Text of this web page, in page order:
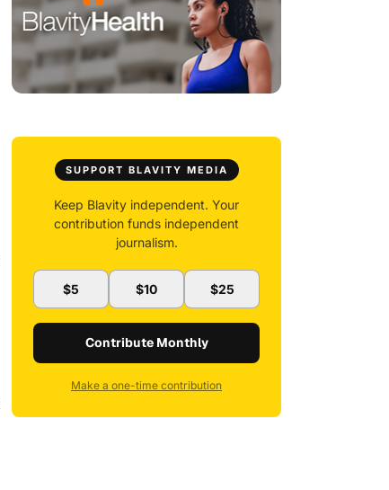
SUPPORT BLAVITY MEDIA
Keep Blavity independent. Your
contribution funds independent
journalism.
$5 $10 $25
Contribute Monthly
Make a one-time contribution